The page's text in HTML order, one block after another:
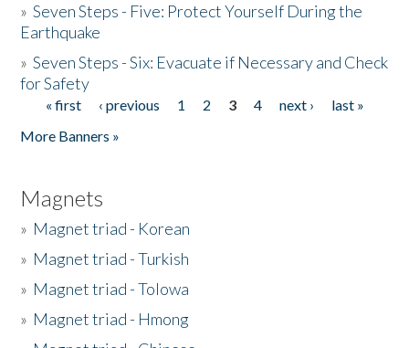
»Seven Steps - Five: Protect Yourself During the
Earthquake
»Seven Steps - Six: Evacuate if Necessary and Check
for Safety
Pages
« first ‹ previous 1 2 3 4 next ›
last »
More Banners »
Magnets
» Magnet triad - Korean
» Magnet triad - Turkish
» Magnet triad - Tolowa
» Magnet triad - Hmong